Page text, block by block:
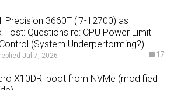
Precision 3660T (i7-12700) as
Questions re: CPU Power Limit
(System Underperforming?)
17
Jul 7, 2026
X10DRi boot from NVMe (modified